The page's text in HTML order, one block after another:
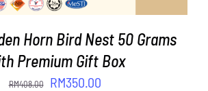
Horn Bird Nest 50 Grams
Premium Gift Box
RM408.00
Original
RM350.00Current